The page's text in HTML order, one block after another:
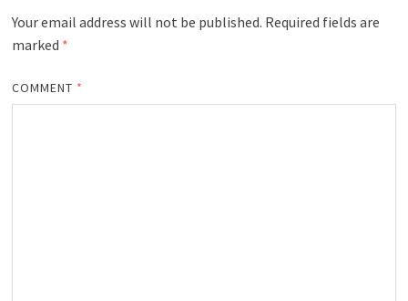
Your email address will not be published. Required fields are
marked *
COMMENT *